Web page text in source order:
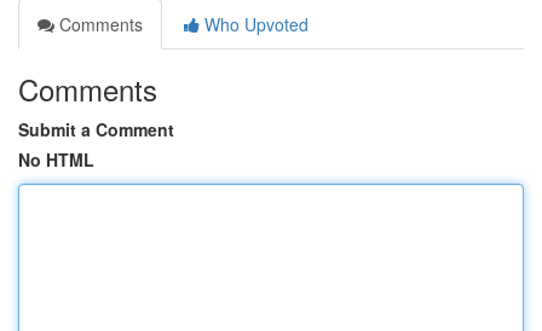
Comments
Who Upvoted
Comments
Submit a Comment
No HTML